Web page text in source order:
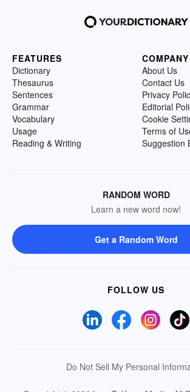
FEATURES
Dictionary
Thesaurus
Sentences
Grammar
Vocabulary
Usage
Reading & Writing
COMPANY
About Us
Contact Us
Privacy
Editorial
Cookie
Terms of
Suggestion
RANDOM WORD
Learn a new word now!
Get a Random Word
FOLLOW US
Do Not Sell My Personal